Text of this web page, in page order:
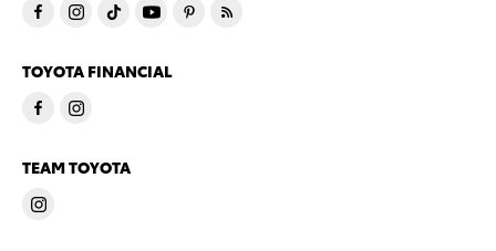
TOYOTA FINANCIAL
TEAM TOYOTA